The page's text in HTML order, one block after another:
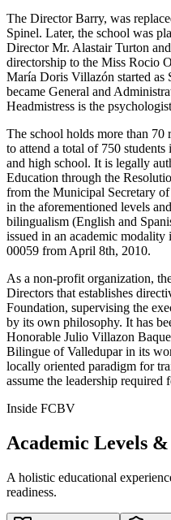
The Director Barry, was
Spinel. Later, the school was
Director Mr. Alastair Turton
directorship to the Miss Rocio
María Doris Villazón started as
became General and
Headmistress is the
The school holds more than 70
to attend a total of 750
and high school. It is legally
Education through the
from the Municipal Secretary
in the aforementioned levels
bilingualism (English and
issued in an academic
00059 from April 8th, 2010.
As a non-profit organization,
Directors that establishes
Foundation, supervising the
by its own philosophy. It has
Honorable Julio Villazon
Bilingue of Valledupar in its
locally oriented paradigm for
assume the leadership required
Inside FCBV
Academic Levels
A holistic educational
readiness.